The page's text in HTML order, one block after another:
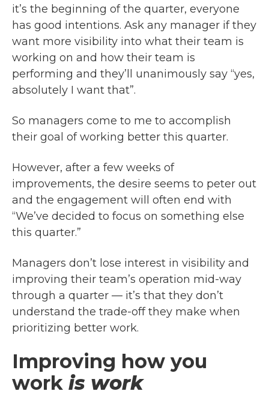
it’s the beginning of the quarter, everyone
has good intentions. Ask any manager if they
want more visibility into what their team is
working on and how their team is
performing and they’ll unanimously say “yes,
absolutely I want that”.
So managers come to me to accomplish
their goal of working better this quarter.
However, after a few weeks of
improvements, the desire seems to peter out
and the engagement will often end with
“We’ve decided to focus on something else
this quarter.”
Managers don’t lose interest in visibility and
improving their team’s operation mid-way
through a quarter — it’s that they don’t
understand the trade-off they make when
prioritizing better work.
Improving how you
work is work